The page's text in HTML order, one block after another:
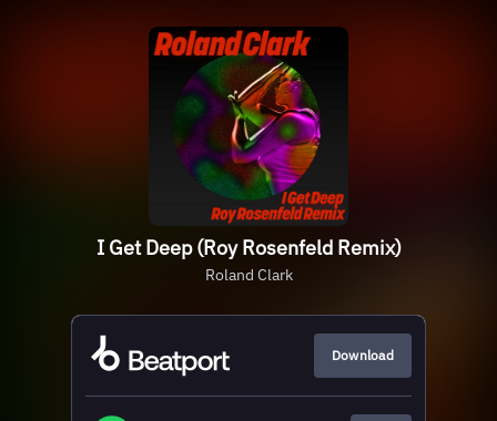
I Get Deep (Roy Rosenfeld Remix)
Roland Clark
Download